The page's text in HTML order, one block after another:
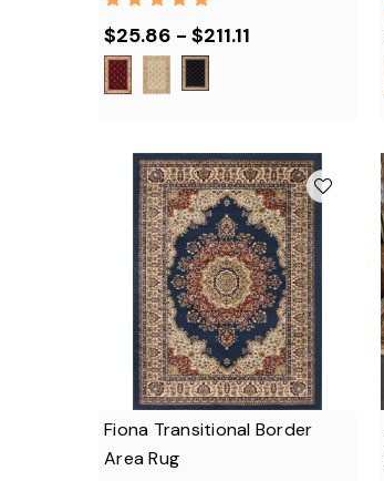
$25.86 - $211.11
Fiona Transitional Border
Area Rug